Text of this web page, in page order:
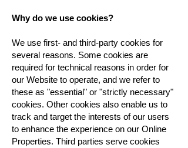
Why do we use cookies?
We use first- and third-party cookies for
several reasons. Some cookies are
required for technical reasons in order for
our Website to operate, and we refer to
these as "essential" or "strictly necessary"
cookies. Other cookies also enable us to
track and target the interests of our users
to enhance the experience on our Online
Properties. Third parties serve cookies